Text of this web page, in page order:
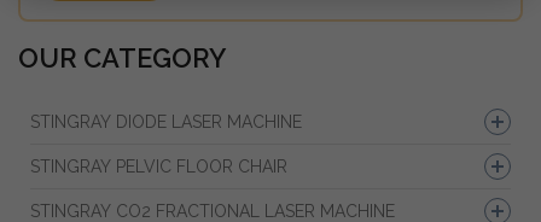
OUR CATEGORY
STINGRAY DIODE LASER MACHINE
STINGRAY PELVIC FLOOR CHAIR
STINGRAY CO2 FRACTIONAL LASER MACHINE